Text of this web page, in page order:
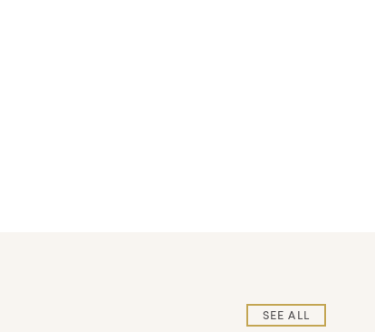
SEE ALL